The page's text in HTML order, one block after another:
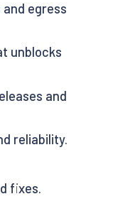
egress
unblocks
and
reliability.
fixes.